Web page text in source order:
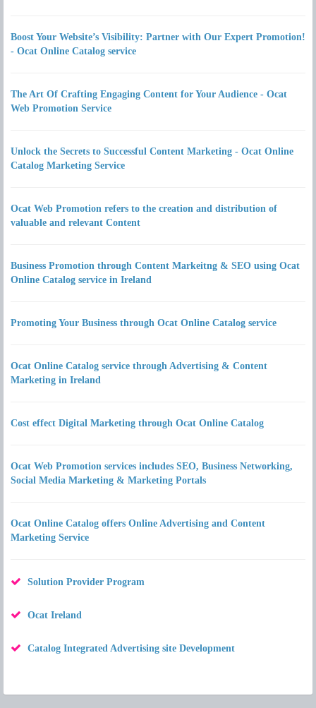
Boost Your Website’s Visibility: Partner with Our Expert Promotion!
- Ocat Online Catalog service
The Art Of Crafting Engaging Content for Your Audience - Ocat
Web Promotion Service
Unlock the Secrets to Successful Content Marketing - Ocat Online
Catalog Marketing Service
Ocat Web Promotion refers to the creation and distribution of
valuable and relevant Content
Business Promotion through Content Markeitng & SEO using Ocat
Online Catalog service in Ireland
Promoting Your Business through Ocat Online Catalog service
Ocat Online Catalog service through Advertising & Content
Marketing in Ireland
Cost effect Digital Marketing through Ocat Online Catalog
Ocat Web Promotion services includes SEO, Business Networking,
Social Media Marketing & Marketing Portals
Ocat Online Catalog offers Online Advertising and Content
Marketing Service
Solution Provider Program
Ocat Ireland
Catalog Integrated Advertising site Development